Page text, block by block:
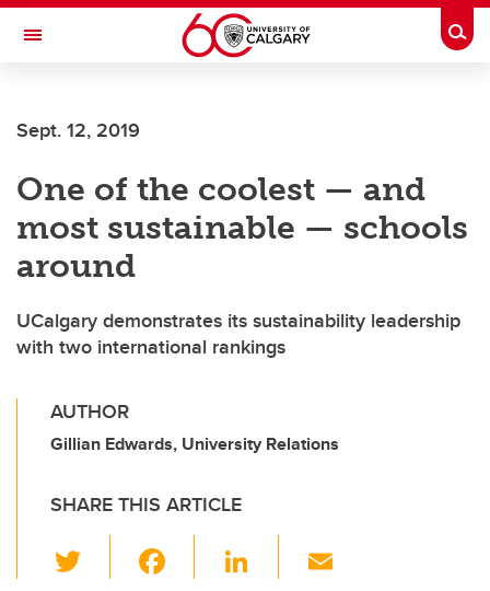
Skip to main content
Toggle Navigation
Sept. 12, 2019
One of the coolest — and
most sustainable — schools
around
UCalgary demonstrates its sustainability leadership
with two international rankings
AUTHOR
Gillian Edwards, University Relations
SHARE THIS ARTICLE
Li